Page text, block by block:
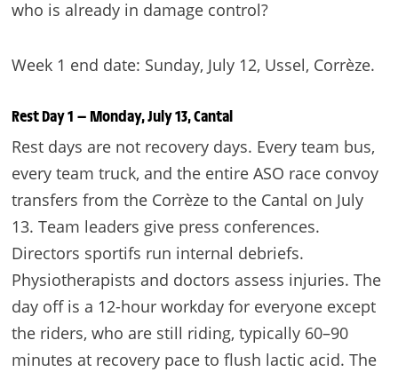
who is already in damage control?
Week 1 end date: Sunday, July 12, Ussel, Corrèze.
Rest Day 1 — Monday, July 13, Cantal
Rest days are not recovery days. Every team bus,
every team truck, and the entire ASO race convoy
transfers from the Corrèze to the Cantal on July
13. Team leaders give press conferences.
Directors sportifs run internal debriefs.
Physiotherapists and doctors assess injuries. The
day off is a 12-hour workday for everyone except
the riders, who are still riding, typically 60–90
minutes at recovery pace to flush lactic acid. The